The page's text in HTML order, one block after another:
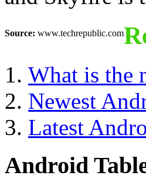
Source: www.techrepublic.com
What is the
Newest
Latest
Android